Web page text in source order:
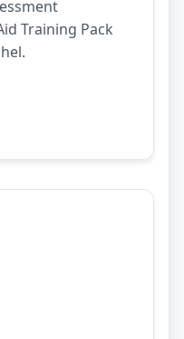
Training Pack
2026